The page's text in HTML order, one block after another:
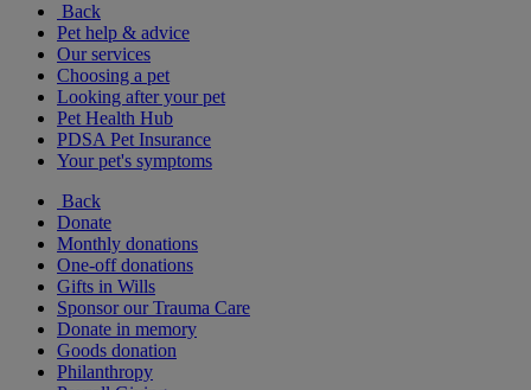
Back
Pet help & advice
Our services
Choosing a pet
Looking after your pet
Pet Health Hub
PDSA Pet Insurance
Your pet's symptoms
Back
Donate
Monthly donations
One-off donations
Gifts in Wills
Sponsor our Trauma Care
Donate in memory
Goods donation
Philanthropy